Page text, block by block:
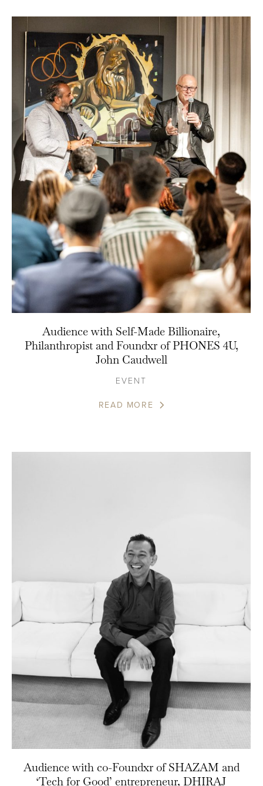
Audience with Self-Made Billionaire,
Philanthropist and Foundxr of PHONES 4U,
John Caudwell
EVENT
READ MORE
Audience with co-Foundxr of SHAZAM and
‘Tech for Good’ entrepreneur, DHIRAJ